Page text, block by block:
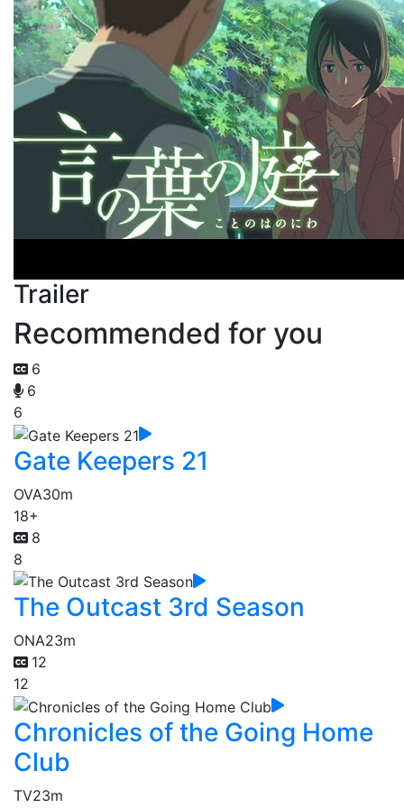
Trailer
Recommended for you
6
6
6
Gate Keepers 21
OVA30m
18+
8
8
The Outcast 3rd Season
ONA23m
12
12
Chronicles of the Going Home
Club
TV23m